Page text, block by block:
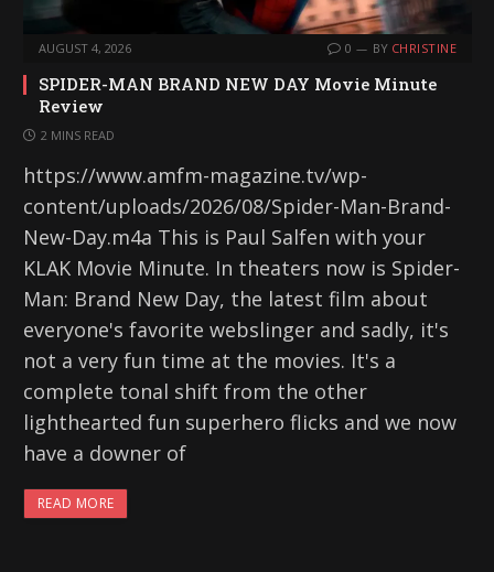
AUGUST 4, 2026 0 BY CHRISTINE
SPIDER-MAN BRAND NEW DAY Movie Minute
Review
2 MINS READ
https://www.amfm-magazine.tv/wp-
content/uploads/2026/08/Spider-Man-Brand-
New-Day.m4a This is Paul Salfen with your
KLAK Movie Minute. In theaters now is Spider-
Man: Brand New Day, the latest film about
everyone's favorite webslinger and sadly, it's
not a very fun time at the movies. It's a
complete tonal shift from the other
lighthearted fun superhero flicks and we now
have a downer of
READ MORE